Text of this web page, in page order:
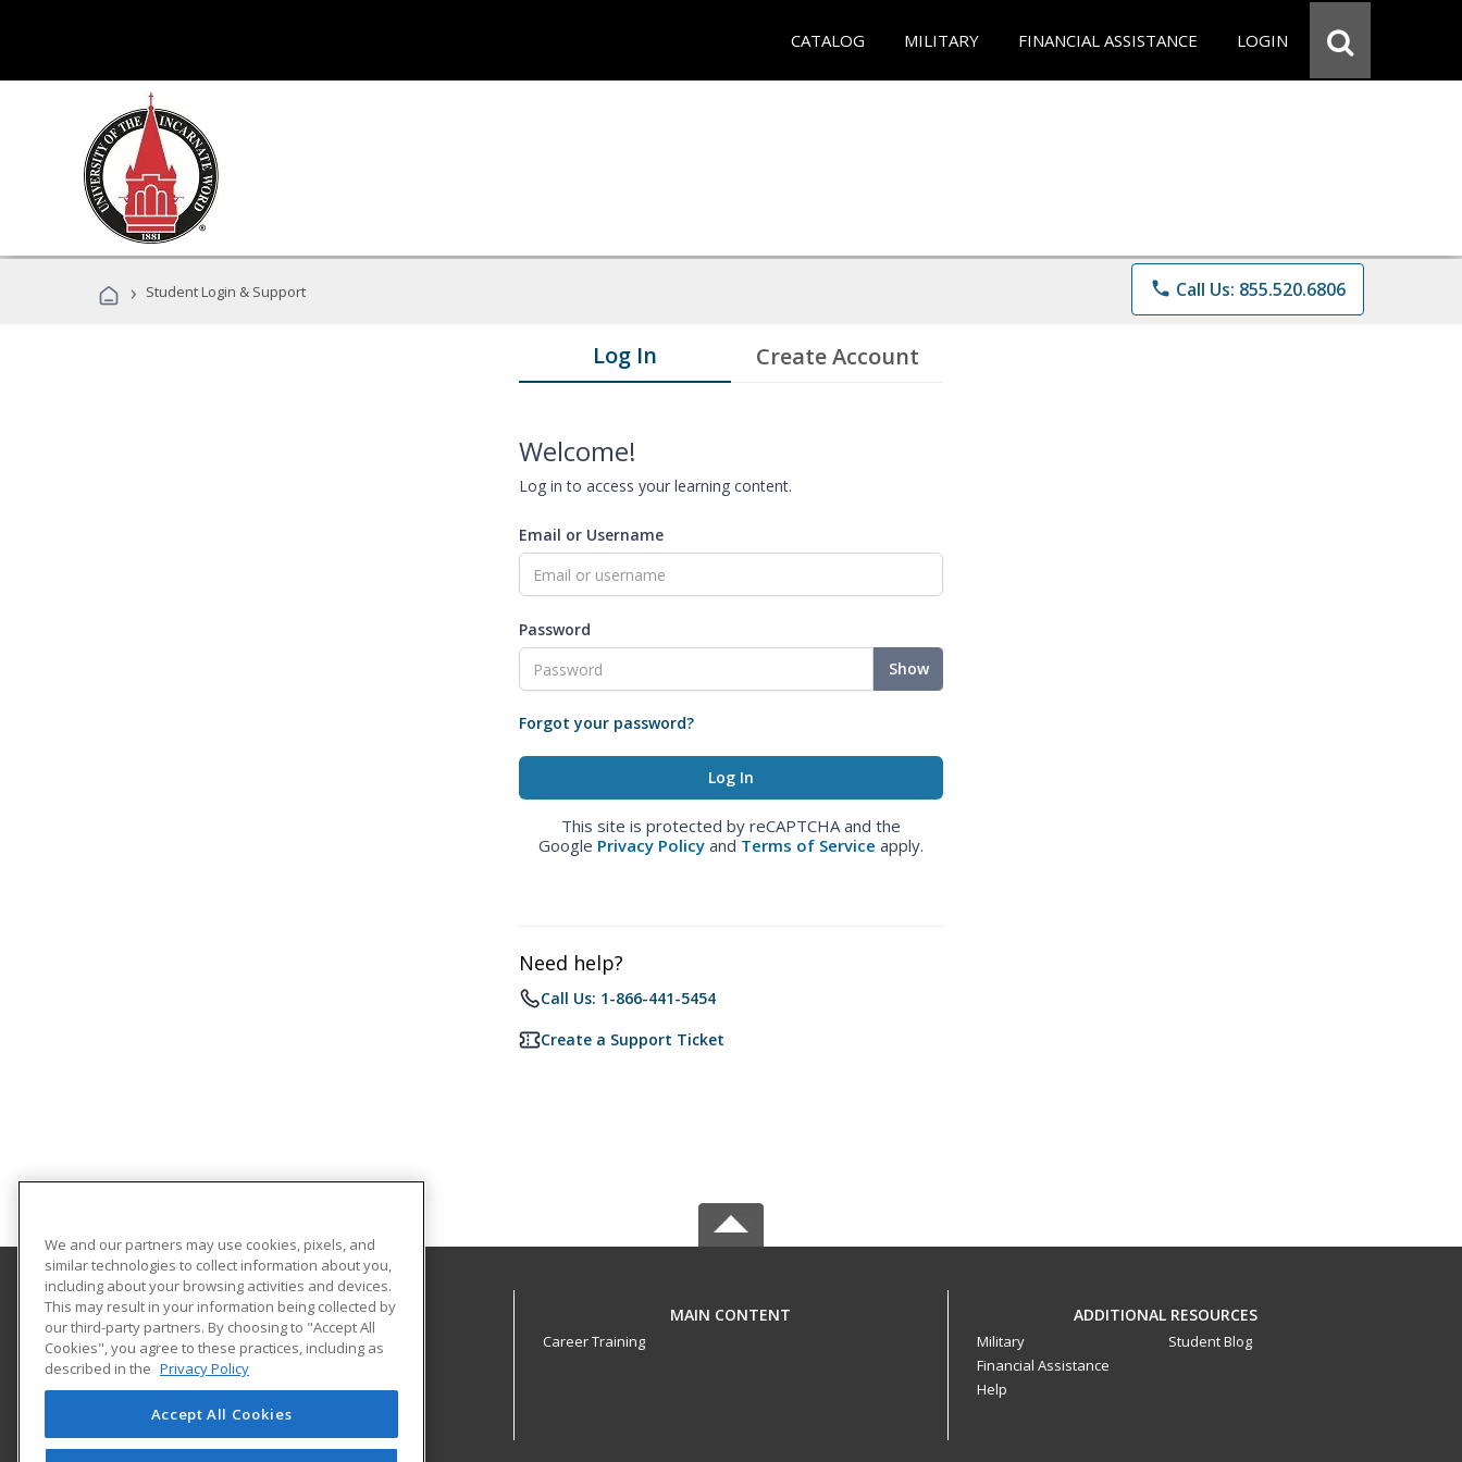
CATALOG MILITARY FINANCIAL ASSISTANCE LOGIN
› Student Login & Support phone Call Us: 855.520.6806
Log In Create Account
Welcome!
Log in to access your learning content.
Email or Username
Password
Show
Forgot your password?
This site is protected by reCAPTCHA and the
Google Privacy Policy and Terms of Service apply.
Need help?
Call Us: 1-866-441-5454
Create a Support Ticket
University of the Incarnate Word
Professional and Continuing Education
4301 Broadway
San Antonio, TX 78209 US
MAIN CONTENT
Career Training
ADDITIONAL RESOURCES
Military
Financial Assistance
Help
Student Blog
We and our partners may use cookies, pixels, and
similar technologies to collect information about you,
including about your browsing activities and devices.
This may result in your information being collected by
our third-party partners. By choosing to "Accept All
Cookies", you agree to these practices, including as
described in the Privacy Policy
Accept All Cookies